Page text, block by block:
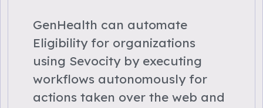
GenHealth can automate
Eligibility for organizations
using Sevocity by executing
workflows autonomously for
actions taken over the web and